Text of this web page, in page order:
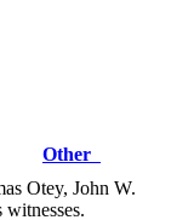
Other
Otey, John W.
witnesses.